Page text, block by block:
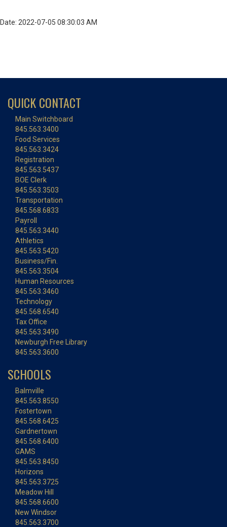
Date: 2022-07-05 08:30:03 AM
QUICK CONTACT
Main Switchboard
845.563.3400
Food Services
845.563.3424
Registration
845.563.5437
BOE Clerk
845.563.3503
Transportation
845.568.6833
Payroll
845.563.3440
Athletics
845.563.5420
Business/Fin.
845.563.3504
Human Resources
845.563.3460
Technology
845.568.6540
Tax Office
845.563.3490
Newburgh Free Library
845.563.3600
SCHOOLS
Balmville
845.563.8550
Fostertown
845.568.6425
Gardnertown
845.568.6400
GAMS
845.563.8450
Horizons
845.563.3725
Meadow Hill
845.568.6600
New Windsor
845.563.3700